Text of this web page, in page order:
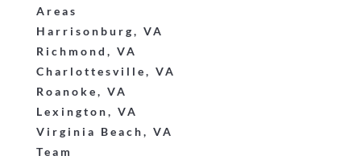
Areas
Harrisonburg, VA
Richmond, VA
Charlottesville, VA
Roanoke, VA
Lexington, VA
Virginia Beach, VA
Team